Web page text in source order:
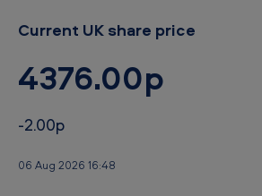
Current UK share price
4376.00p
-2.00p
06 Aug 2026 16:48